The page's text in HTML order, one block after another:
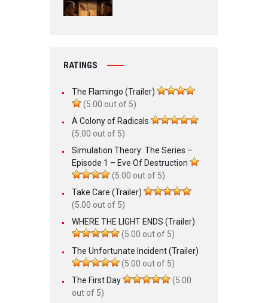
RATINGS
The Flamingo (Trailer)
(5.00 out of 5)
A Colony of Radicals
(5.00 out of 5)
Simulation Theory: The Series –
Episode 1 – Eve Of Destruction
(5.00 out of 5)
Take Care (Trailer)
(5.00 out of 5)
WHERE THE LIGHT ENDS (Trailer)
(5.00 out of 5)
The Unfortunate Incident (Trailer)
(5.00 out of 5)
The First Day
(5.00
out of 5)